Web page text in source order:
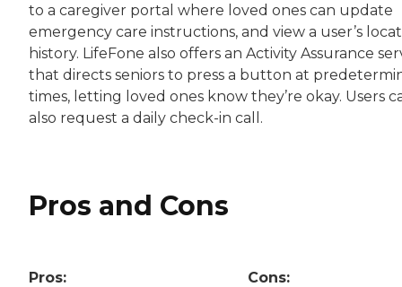
to a caregiver portal where loved ones can update
emergency care instructions, and view a user’s
history. LifeFone also offers an Activity Assurance
that directs seniors to press a button at
times, letting loved ones know they’re okay. Users
also request a daily check-in call.
Pros and Cons
Pros: Cons: